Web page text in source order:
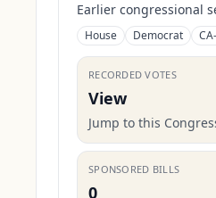
Earlier congressional
House Democrat
RECORDED VOTES
View
Jump to this
SPONSORED BILLS
0